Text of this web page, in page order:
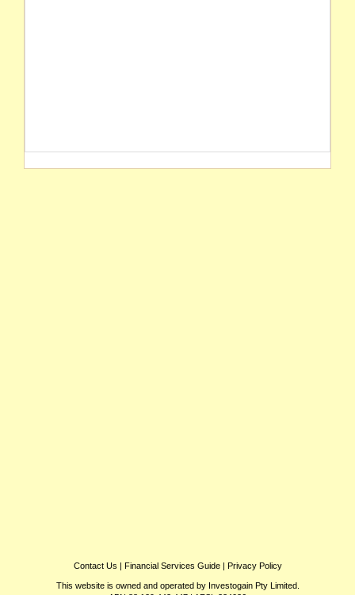
Contact Us | Financial Services Guide| Privacy Policy
This website is owned and operated by Investogain Pty Limited.